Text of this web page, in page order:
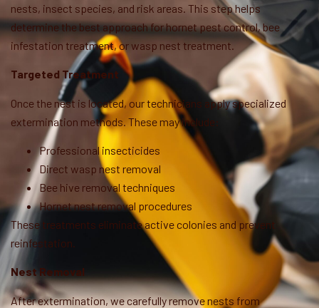
nests, insect species, and risk areas. This step helps
determine the best approach for hornet pest control, bee
infestation treatment, or wasp nest treatment.
Targeted Treatment
Once the nest is located, our technicians apply specialized
extermination methods. These may include:
Professional insecticides
Direct wasp nest removal
Bee hive removal techniques
Hornet nest removal procedures
These treatments eliminate active colonies and prevent
reinfestation.
Nest Removal
After extermination, we carefully remove nests from